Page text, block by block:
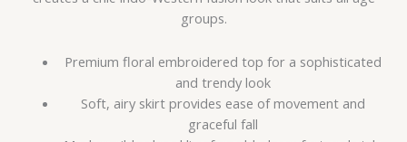
groups.
Premium floral embroidered top for a sophisticated
and trendy look
Soft, airy skirt provides ease of movement and
graceful fall